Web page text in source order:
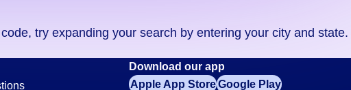
try expanding your search by entering your city and state.
Download our app
Apple App StoreGoogle Play